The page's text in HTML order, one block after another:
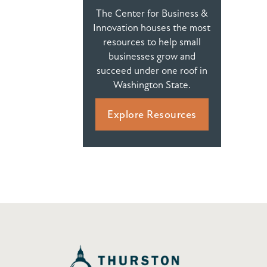
The Center for Business &
Innovation houses the most
resources to help small
businesses grow and
succeed under one roof in
Washington State.
Explore Resources